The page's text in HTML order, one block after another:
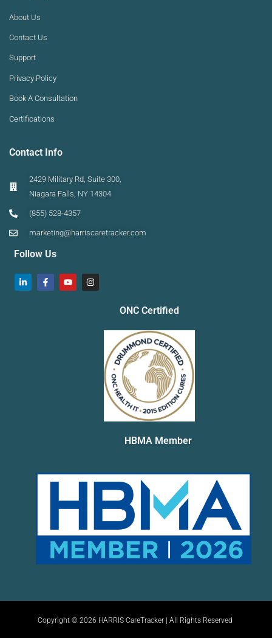
About Us
Contact Us
Support
Privacy Policy
Book A Consultation
Certifications
Contact Info
2429 Military Rd, Suite 300,
Niagara Falls, NY 14304
(855) 528-4357
marketing@harriscaretracker.com
Follow Us
ONC Certified
HBMA Member
Copyright © 2026 HARRIS CareTracker | All Rights Reserved